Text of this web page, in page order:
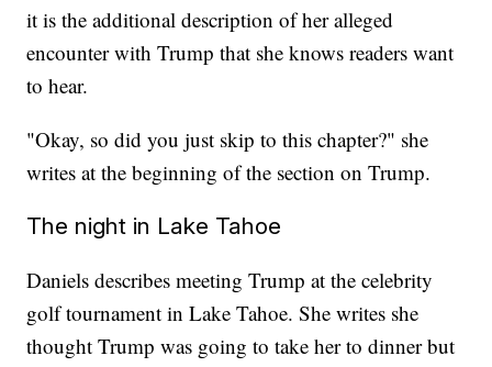
it is the additional description of her alleged
encounter with Trump that she knows readers want
to hear.
"Okay, so did you just skip to this chapter?" she
writes at the beginning of the section on Trump.
The night in Lake Tahoe
Daniels describes meeting Trump at the celebrity
golf tournament in Lake Tahoe. She writes she
thought Trump was going to take her to dinner but